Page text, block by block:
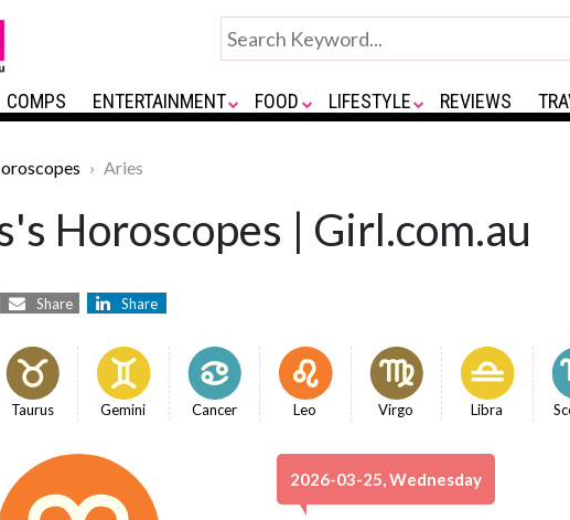
COMPS ENTERTAINMENT FOOD LIFESTYLE REVIEWS
Aries
Horoscopes | Girl.com.au
Share Share
Taurus Gemini Cancer Leo Virgo Libra
2026-03-25, Wednesday